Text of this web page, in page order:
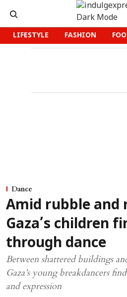
LIFESTYLE FASHION
Dance
Amid rubble and
Gaza’s children
through dance
Between shattered buildings
Gaza’s young breakdancers
and expression